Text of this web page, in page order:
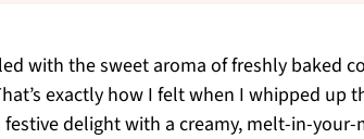
with the sweet aroma of freshly baked
exactly how I felt when I whipped up
festive delight with a creamy, melt-in-